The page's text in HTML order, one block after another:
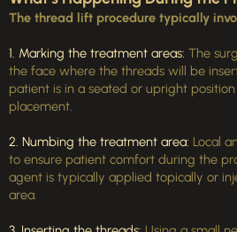
The thread lift procedure typically
1. Marking the treatment areas: The
the face where the threads will be
patient is in a seated or upright
placement.
2. Numbing the treatment area: Local
to ensure patient comfort during the
agent is typically applied topically or
area.